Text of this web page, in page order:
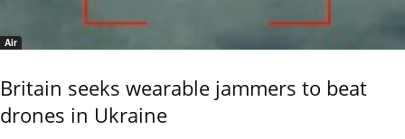
Air
Britain seeks wearable jammers to beat
drones in Ukraine